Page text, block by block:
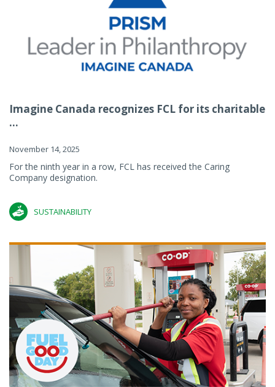
Imagine Canada recognizes FCL for its charitable
...
November 14, 2025
For the ninth year in a row, FCL has received the Caring
Company designation.
SUSTAINABILITY